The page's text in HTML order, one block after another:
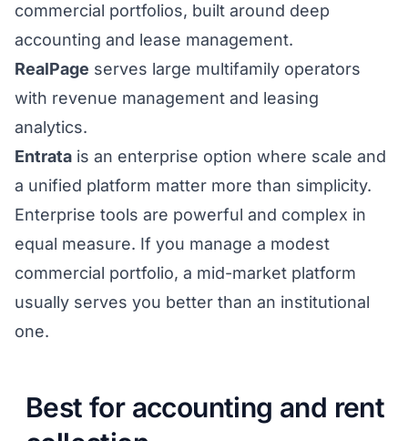
commercial portfolios, built around deep
accounting and lease management.
RealPage serves large multifamily operators
with revenue management and leasing
analytics.
Entrata is an enterprise option where scale and
a unified platform matter more than simplicity.
Enterprise tools are powerful and complex in
equal measure. If you manage a modest
commercial portfolio, a mid-market platform
usually serves you better than an institutional
one.
Best for accounting and rent